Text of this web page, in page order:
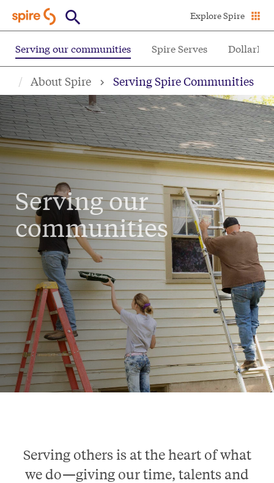
to
main
content
Explore Spire
Serving our communities Spire Serves
About Spire Serving Spire Communities
Serving our
communities
Serving others is at the heart of what
we do—giving our time, talents and